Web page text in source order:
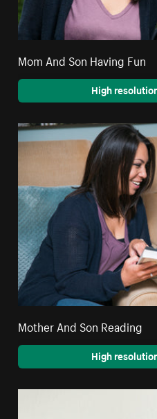
Mom And Son Having Fun
High
Mother And Son Reading
High